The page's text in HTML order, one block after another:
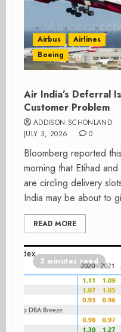
Airbus
Airlines
Boeing
Air India’s Deferral
Customer Problem
ADDISON SCHONLAND
JULY 3, 2026
0
Bloomberg reported this
morning that Etihad and
are circling delivery
India may be about to
READ MORE
3 minutes read